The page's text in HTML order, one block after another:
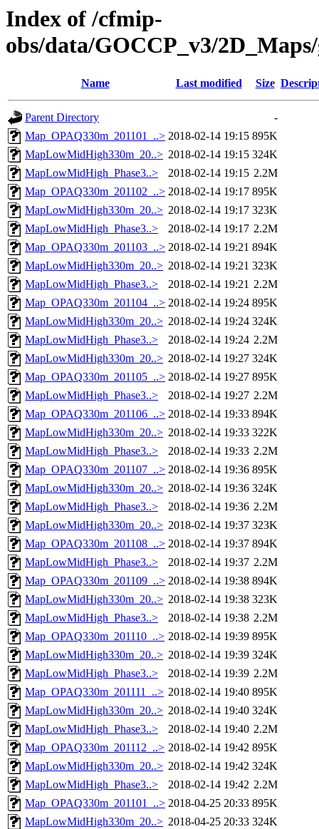
Index of /cfmip-
obs/data/GOCCP_v3/
Name Last modified Size
Parent Directory
-
Map_OPAQ330m_201101_..> 2018-02-14 19:15 895K
MapLowMidHigh330m_20..> 2018-02-14 19:15 324K
MapLowMidHigh_Phase3..>
2018-02-14 19:15 2.2M
Map_OPAQ330m_201102_..> 2018-02-14 19:17 895K
MapLowMidHigh330m_20..> 2018-02-14 19:17 323K
MapLowMidHigh_Phase3..>
2018-02-14 19:17 2.2M
Map_OPAQ330m_201103_..> 2018-02-14 19:21 894K
MapLowMidHigh330m_20..> 2018-02-14 19:21 323K
MapLowMidHigh_Phase3..>
2018-02-14 19:21 2.2M
Map_OPAQ330m_201104_..> 2018-02-14 19:24 895K
MapLowMidHigh330m_20..> 2018-02-14 19:24 324K
MapLowMidHigh_Phase3..>
2018-02-14 19:24 2.2M
MapLowMidHigh330m_20..> 2018-02-14 19:27 324K
Map_OPAQ330m_201105_..> 2018-02-14 19:27 895K
MapLowMidHigh_Phase3..>
2018-02-14 19:27 2.2M
Map_OPAQ330m_201106_..> 2018-02-14 19:33 894K
MapLowMidHigh330m_20..> 2018-02-14 19:33 322K
MapLowMidHigh_Phase3..>
2018-02-14 19:33 2.2M
Map_OPAQ330m_201107_..> 2018-02-14 19:36 895K
MapLowMidHigh330m_20..> 2018-02-14 19:36 324K
MapLowMidHigh_Phase3..>
2018-02-14 19:36 2.2M
MapLowMidHigh330m_20..> 2018-02-14 19:37 323K
Map_OPAQ330m_201108_..> 2018-02-14 19:37 894K
MapLowMidHigh_Phase3..>
2018-02-14 19:37 2.2M
Map_OPAQ330m_201109_..> 2018-02-14 19:38 894K
MapLowMidHigh330m_20..> 2018-02-14 19:38 323K
MapLowMidHigh_Phase3..>
2018-02-14 19:38 2.2M
Map_OPAQ330m_201110_..> 2018-02-14 19:39 895K
MapLowMidHigh330m_20..> 2018-02-14 19:39 324K
MapLowMidHigh_Phase3..>
2018-02-14 19:39 2.2M
Map_OPAQ330m_201111_..> 2018-02-14 19:40 895K
MapLowMidHigh330m_20..> 2018-02-14 19:40 324K
MapLowMidHigh_Phase3..>
2018-02-14 19:40 2.2M
Map_OPAQ330m_201112_..> 2018-02-14 19:42 895K
MapLowMidHigh330m_20..> 2018-02-14 19:42 324K
MapLowMidHigh_Phase3..>
2018-02-14 19:42 2.2M
Map_OPAQ330m_201101_..> 2018-04-25 20:33 895K
MapLowMidHigh330m_20..> 2018-04-25 20:33 324K